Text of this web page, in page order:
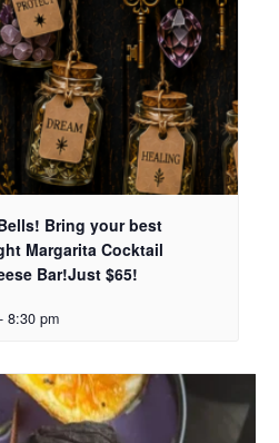
Bring your best
Margarita Cocktail
Bar!Just $65!
- 8:30 pm